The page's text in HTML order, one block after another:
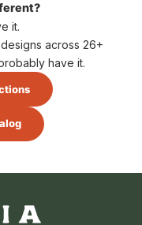
it.
across 26+
have it.